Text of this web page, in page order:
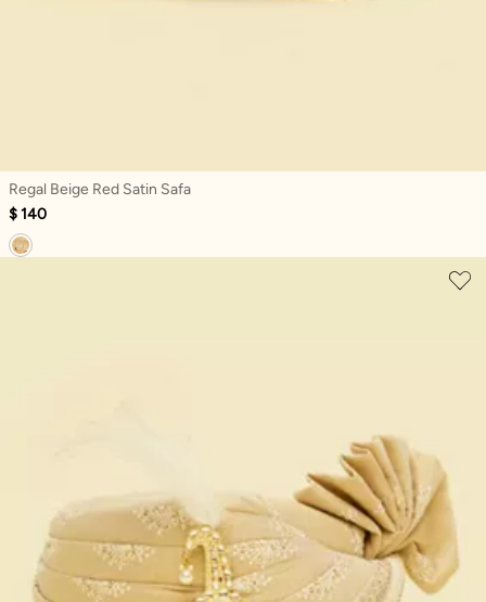
Regal Beige Red Satin Safa
$ 140